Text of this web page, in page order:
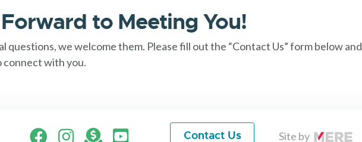
to Meeting You!
questions, we welcome them. Please fill out the “Contact Us” form below and
connect with you.
FacebookInstagram
Give Contact Us Site by